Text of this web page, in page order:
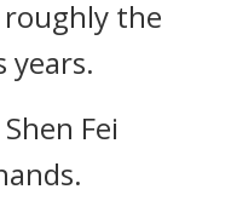
the
years.
Fei